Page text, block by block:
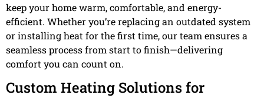
keep your home warm, comfortable, and energy-
efficient. Whether you’re replacing an outdated system
or installing heat for the first time, our team ensures a
seamless process from start to finish—delivering
comfort you can count on.
Custom Heating Solutions for